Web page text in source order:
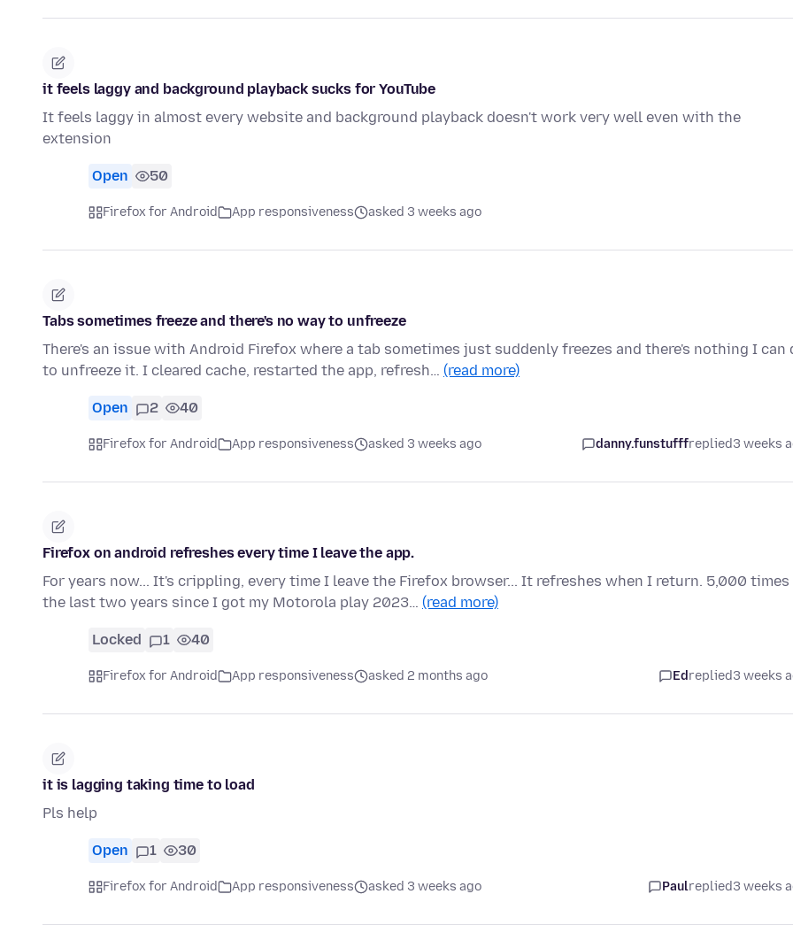
it feels laggy and background playback sucks for YouTube
It feels laggy in almost every website and background playback doesn't work very well even with the
extension
Open 50
Firefox for Android App responsiveness asked 3 weeks ago
Tabs sometimes freeze and there's no way to unfreeze
There's an issue with Android Firefox where a tab sometimes just suddenly freezes and there's nothing I can
to unfreeze it. I cleared cache, restarted the app, refresh… (read more)
Open 2 40
Firefox for Android App responsiveness asked 3 weeks ago danny.funstufffreplied3 weeks
Firefox on android refreshes every time I leave the app.
For years now... It's crippling, every time I leave the Firefox browser... It refreshes when I return. 5,000 times
the last two years since I got my Motorola play 2023… (read more)
Locked 1 40
Firefox for Android App responsiveness asked 2 months ago Edreplied3 weeks
it is lagging taking time to load
Pls help
Open 1 30
Firefox for Android App responsiveness asked 3 weeks ago Paulreplied3 weeks